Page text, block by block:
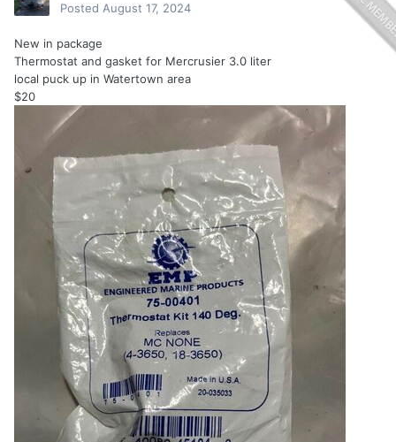
Posted August 17, 2024
New in package
Thermostat and gasket for Mercrusier 3.0 liter
local puck up in Watertown area
$20